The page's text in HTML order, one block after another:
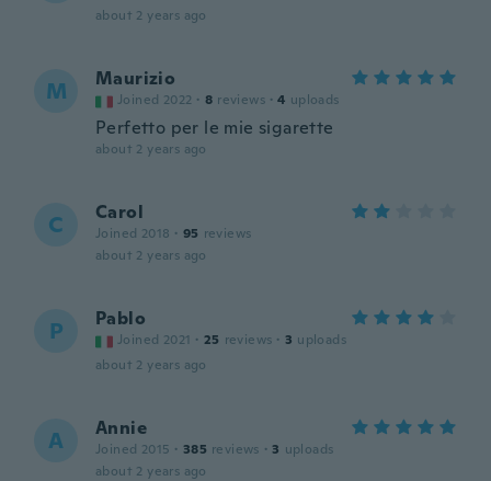
about 2 years ago
M Maurizio
Joined 2022 · 8 reviews · 4 uploads
Perfetto per le mie sigarette
about 2 years ago
C Carol
Joined 2018 · 95 reviews
about 2 years ago
P Pablo
Joined 2021 · 25 reviews · 3 uploads
about 2 years ago
A Annie
Joined 2015 · 385 reviews · 3 uploads
about 2 years ago